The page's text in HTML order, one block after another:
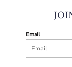
Email